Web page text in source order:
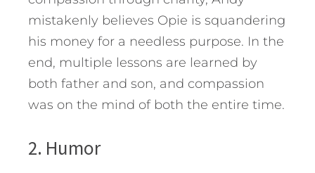
mistakenly believes Opie is squandering
his money for a needless purpose. In the
end, multiple lessons are learned by
both father and son, and compassion
was on the mind of both the entire time.
2. Humor